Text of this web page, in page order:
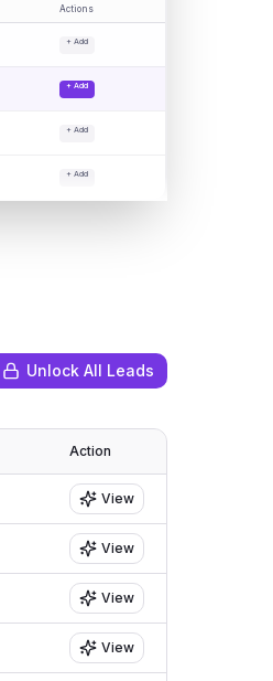
Actions
+ Add
+ Add
+ Add
+ Add
Unlock All Leads
Action
View
View
View
View